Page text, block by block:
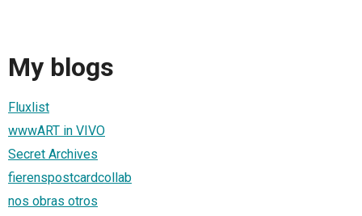
My blogs
Fluxlist
wwwART in VIVO
Secret Archives
fierenspostcardcollab
nos obras otros